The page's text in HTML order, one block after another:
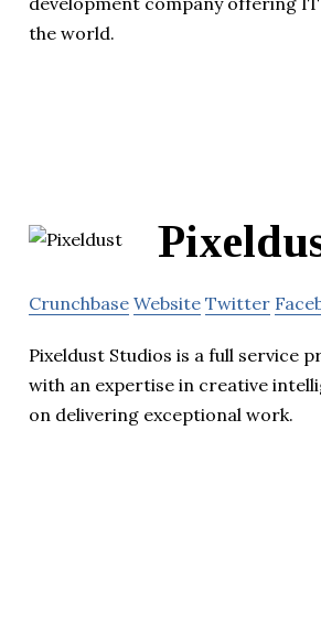
the world.
Crunchbase Website Twitter
Pixeldust Studios is a full service
with an expertise in creative
on delivering exceptional work.